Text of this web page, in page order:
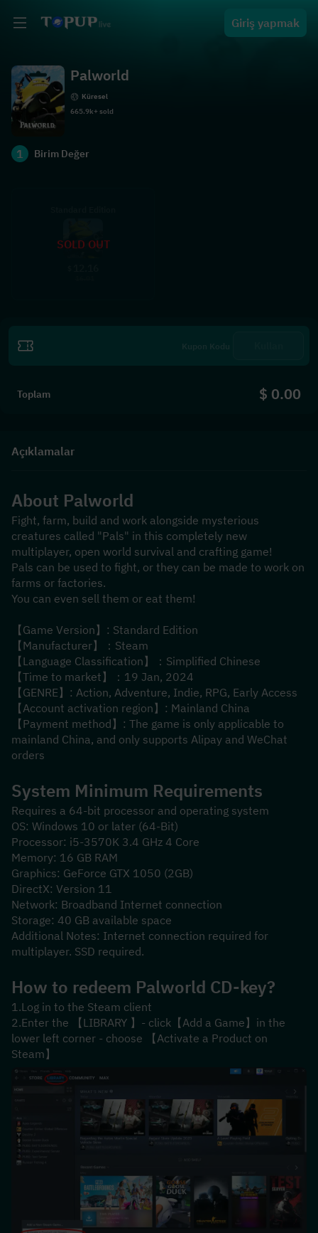
Giriş yapmak
Palworld
Küresel
665.9k+ sold
1 Birim Değer
SOLD OUT
Toplam $ 0.00
Açıklamalar
About Palworld
Fight, farm, build and work alongside mysterious
creatures called "Pals" in this completely new
multiplayer, open world survival and crafting game!
Pals can be used to fight, or they can be made to work on
farms or factories.
You can even sell them or eat them!
【Game Version】: Standard Edition
【Manufacturer】：Steam
【Language Classification】：Simplified Chinese
【Time to market】：19 Jan, 2024
【GENRE】: Action, Adventure, Indie, RPG, Early Access
【Account activation region】: Mainland China
【Payment method】: The game is only applicable to
mainland China, and only supports Alipay and WeChat
orders
System Minimum Requirements
Requires a 64-bit processor and operating system
OS: Windows 10 or later (64-Bit)
Processor: i5-3570K 3.4 GHz 4 Core
Memory: 16 GB RAM
Graphics: GeForce GTX 1050 (2GB)
DirectX: Version 11
Network: Broadband Internet connection
Storage: 40 GB available space
Additional Notes: Internet connection required for
multiplayer. SSD required.
How to redeem Palworld CD-key?
1.Log in to the Steam client
2.Enter the 【LIBRARY 】- click【Add a Game】in the
lower left corner - choose 【Activate a Product on
Steam】